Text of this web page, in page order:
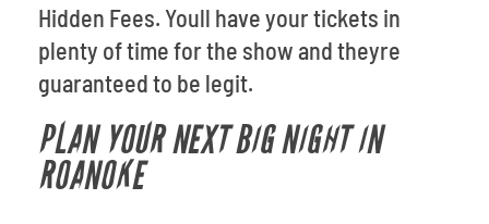
Hidden Fees. Youll have your tickets in
plenty of time for the show and theyre
guaranteed to be legit.
PLAN YOUR NEXT BIG NIGHT IN
ROANOKE